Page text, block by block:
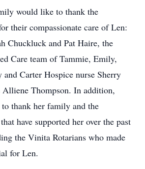
would like to thank the
their compassionate care of Len:
Chuckluck and Pat Haire, the
Care team of Tammie, Emily,
Carter Hospice nurse Sherry
Alliene Thompson. In addition,
thank her family and the
have supported her over the past
the Vinita Rotarians who made
for Len.